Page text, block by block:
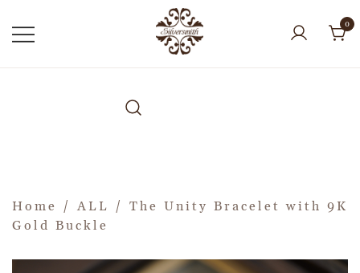
0
Home / ALL / The Unity Bracelet with 9K
Gold Buckle